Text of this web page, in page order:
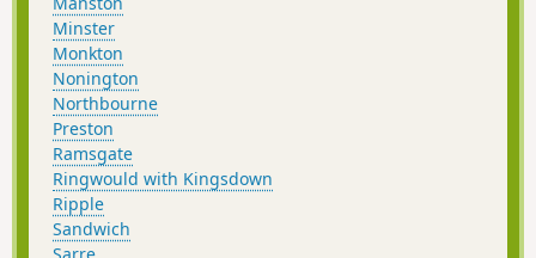
Minster
Monkton
Nonington
Northbourne
Preston
Ramsgate
Ringwould with Kingsdown
Ripple
Sandwich